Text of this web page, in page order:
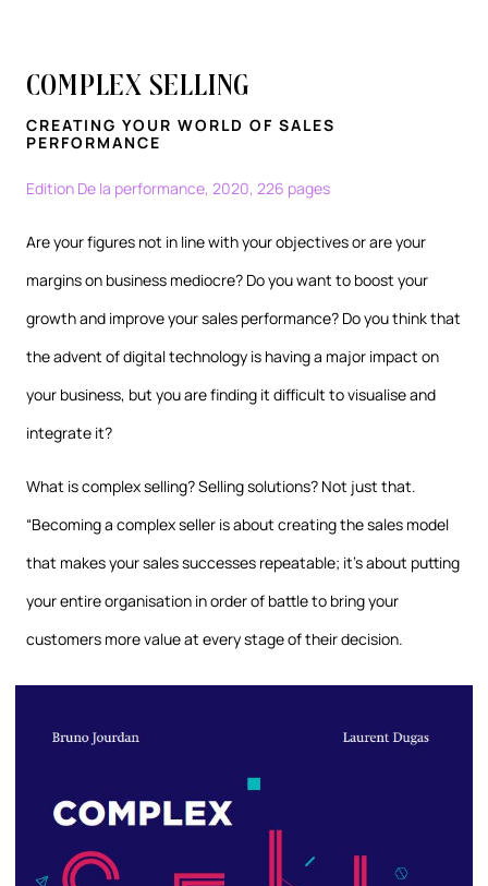
Complex Selling
CREATING YOUR WORLD OF SALES
PERFORMANCE
Edition De la performance, 2020, 226 pages
Are your figures not in line with your objectives or are your
margins on business mediocre? Do you want to boost your
growth and improve your sales performance? Do you think that
the advent of digital technology is having a major impact on
your business, but you are finding it difficult to visualise and
integrate it?
What is complex selling? Selling solutions? Not just that.
“Becoming a complex seller is about creating the sales model
that makes your sales successes repeatable; it’s about putting
your entire organisation in order of battle to bring your
customers more value at every stage of their decision.